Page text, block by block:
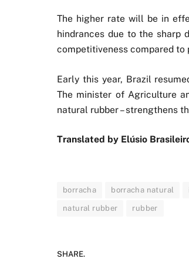
The higher rate will be in
hindrances due to the sharp
competitiveness compared
Early this year, Brazil
The minister of Agriculture
natural rubber – strengthens
Translated by Elúsio
borracha borracha natural
natural rubber rubber
SHARE.